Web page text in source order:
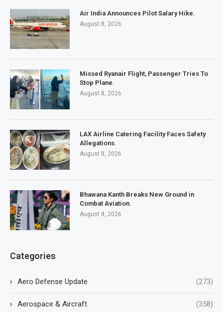
Air India Announces Pilot Salary Hike.
August 8, 2026
Missed Ryanair Flight, Passenger Tries To
Stop Plane.
August 8, 2026
LAX Airline Catering Facility Faces Safety
Allegations.
August 8, 2026
Bhawana Kanth Breaks New Ground in
Combat Aviation.
August 8, 2026
Categories
Aero Defense Update (273)
Aerospace & Aircraft (358)